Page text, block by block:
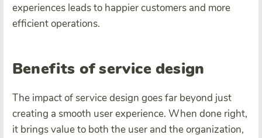
experiences leads to happier customers and more
efficient operations.
Benefits of service design
The impact of service design goes far beyond just
creating a smooth user experience. When done right,
it brings value to both the user and the organization,